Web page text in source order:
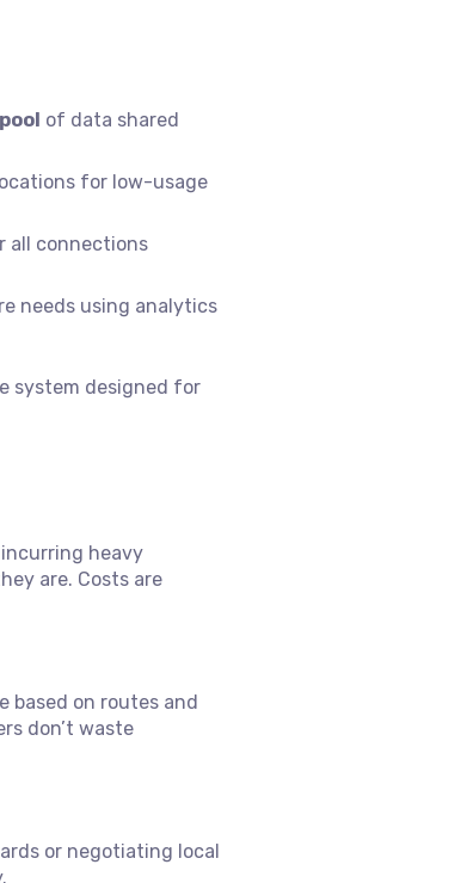
of data shared
for low-usage
all connections
needs using analytics
system designed for
heavy
are. Costs are
based on routes and
don’t waste
or negotiating local